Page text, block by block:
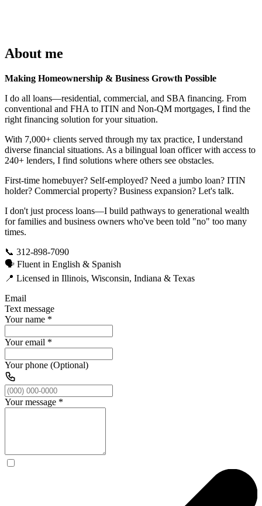
About me
Making Homeownership & Business Growth Possible
I do all loans—residential, commercial, and SBA financing. From
conventional and FHA to ITIN and Non-QM mortgages, I find the
right financing solution for your situation.
With 7,000+ clients served through my tax practice, I understand
diverse financial situations. As a bilingual loan officer with access to
240+ lenders, I find solutions where others see obstacles.
First-time homebuyer? Self-employed? Need a jumbo loan? ITIN
holder? Commercial property? Business expansion? Let's talk.
I don't just process loans—I build pathways to generational wealth
for families and business owners who've been told "no" too many
times.
📞 312-898-7090
🗣️ Fluent in English & Spanish
📍 Licensed in Illinois, Wisconsin, Indiana & Texas
Email
Text message
Your name *
Your email *
Your phone (Optional)
Your message *